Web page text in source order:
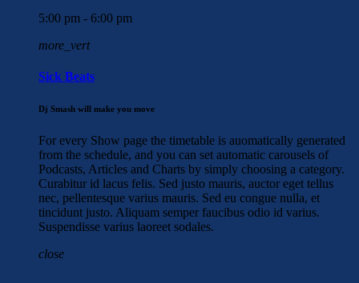
5:00 pm - 6:00 pm
more_vert
Sick Beats
Dj Smash will make you move
For every Show page the timetable is auomatically generated
from the schedule, and you can set automatic carousels of
Podcasts, Articles and Charts by simply choosing a category.
Curabitur id lacus felis. Sed justo mauris, auctor eget tellus
nec, pellentesque varius mauris. Sed eu congue nulla, et
tincidunt justo. Aliquam semper faucibus odio id varius.
Suspendisse varius laoreet sodales.
close